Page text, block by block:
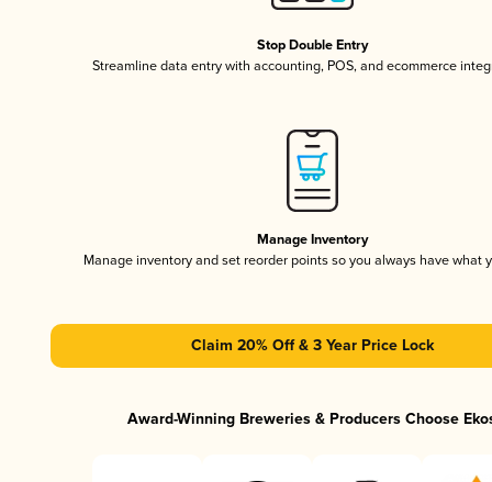
Stop Double Entry
Streamline data entry with accounting, POS, and ecommerce
Manage Inventory
Manage inventory and set reorder points so you always have what
Claim 20% Off & 3 Year Price Lock
Award-Winning Breweries & Producers Choose